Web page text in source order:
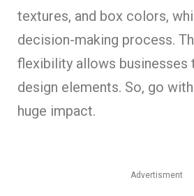
textures, and box colors,
decision-making process.
flexibility allows businesses
design elements. So, go
huge impact.
Advertisment